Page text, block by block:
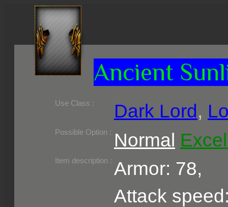
Ancient
Use Class : Dark Lord ,
Required Level :
Possible Skill :
Possible Option : Normal
Belongs to :
Item description : Armor: 78,
Attack